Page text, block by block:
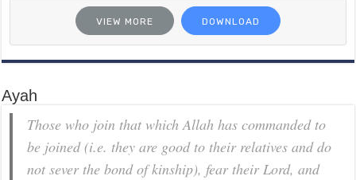
VIEW MORE DOWNLOAD
Ayah
Those who join that which Allah has commanded to
be joined (i.e. they are good to their relatives and do
not sever the bond of kinship), fear their Lord, and